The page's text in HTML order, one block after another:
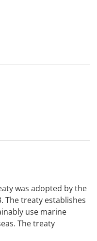
was adopted by the
The treaty establishes
use marine
The treaty